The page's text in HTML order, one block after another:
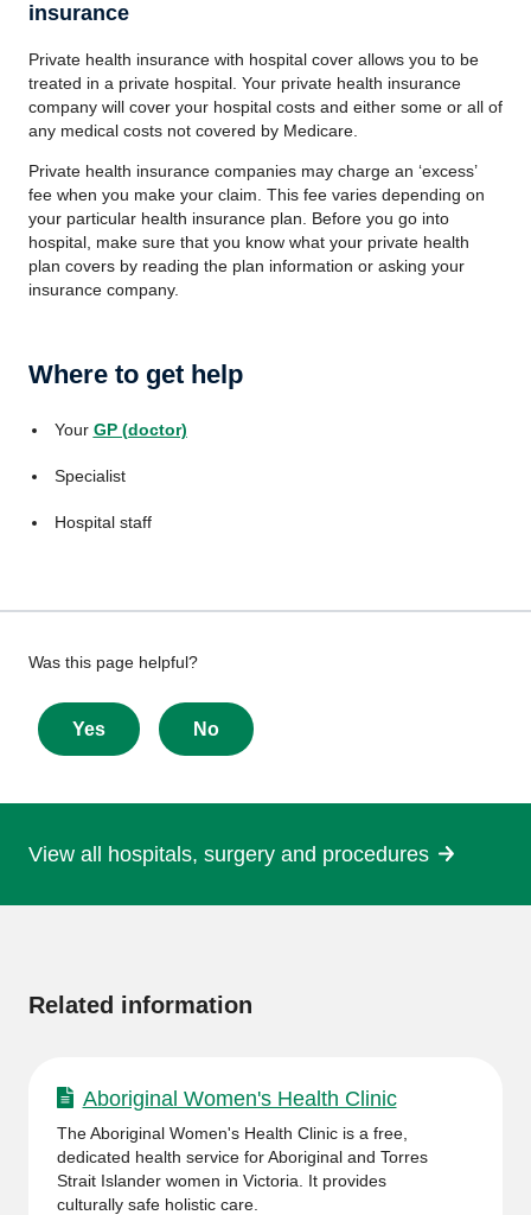
insurance
Private health insurance with hospital cover allows you to be
treated in a private hospital. Your private health insurance
company will cover your hospital costs and either some or all of
any medical costs not covered by Medicare.
Private health insurance companies may charge an ‘excess’
fee when you make your claim. This fee varies depending on
your particular health insurance plan. Before you go into
hospital, make sure that you know what your private health
plan covers by reading the plan information or asking your
insurance company.
Where to get help
Your GP (doctor)
Specialist
Hospital staff
Give
feedback
about
this
Was this page helpful?
Yes No
View all hospitals, surgery and procedures
Related information
Aboriginal Women's Health Clinic
The Aboriginal Women's Health Clinic is a free,
dedicated health service for Aboriginal and Torres
Strait Islander women in Victoria. It provides
culturally safe holistic care.